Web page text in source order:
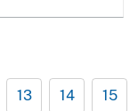
13 14 15